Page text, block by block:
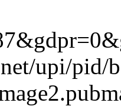
upi/pid/